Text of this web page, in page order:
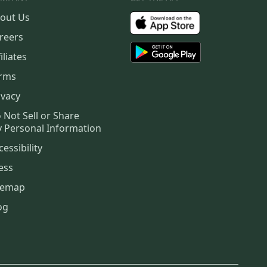
Us
Not Sell or Share
Personal Information